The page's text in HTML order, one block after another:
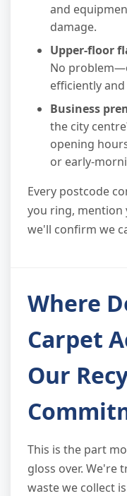
and
damage.
Upper-floor
No
efficiently and
Business
the city
opening
or early-
Every postcode
you ring, mention
we'll confirm we
Where
Carpet
Our
This is the part
gloss over. We're
waste we collect